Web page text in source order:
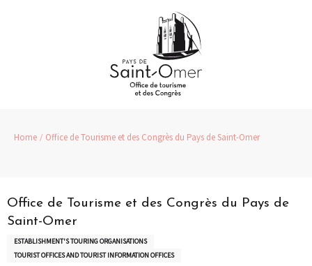
Home Office de Tourisme et des Congrès du Pays de Saint-Omer
Office de Tourisme et des Congrès du Pays de
Saint-Omer
ESTABLISHMENT'S TOURING ORGANISATIONS
TOURIST OFFICES AND TOURIST INFORMATION OFFICES